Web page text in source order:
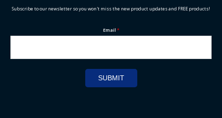
Subscribe to our newsletter so you won't miss the new product updates and FREE products!
Email *
SUBMIT